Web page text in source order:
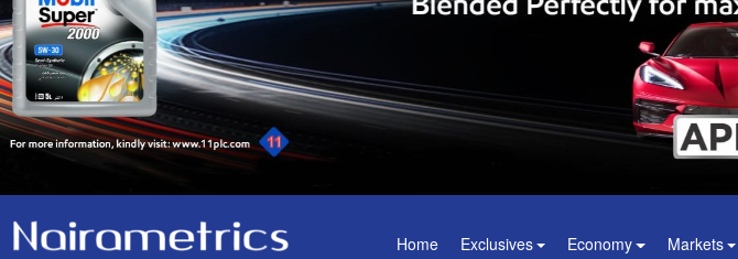
Home Exclusives Economy Markets